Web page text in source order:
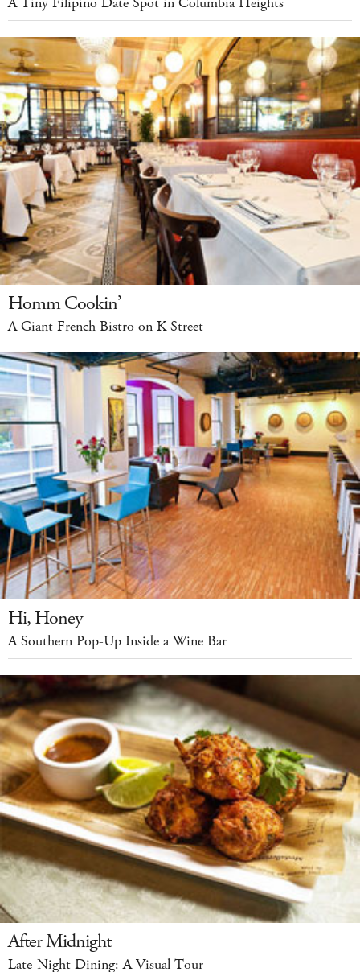
Homm Cookin’
A Giant French Bistro on K Street
Hi, Honey
A Southern Pop-Up Inside a Wine Bar
After Midnight
Late-Night Dining: A Visual Tour